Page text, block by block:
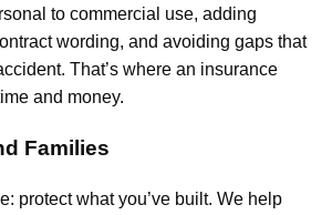
to commercial use, adding
wording, and avoiding gaps that
That’s where an insurance
and money.
Families
protect what you’ve built. We help